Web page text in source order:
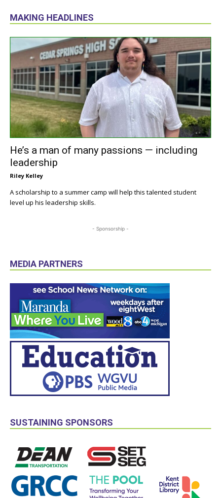
MAKING HEADLINES
He’s a man of many passions — including
leadership
Riley Kelley
A scholarship to a summer camp will help this talented student
level up his leadership skills.
- Sponsorship -
MEDIA PARTNERS
SUSTAINING SPONSORS